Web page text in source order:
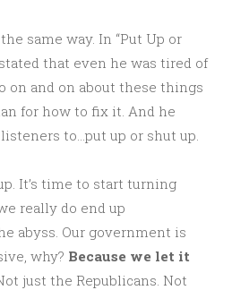
same way. In “Put Up or
that even he was tired of
and on about these things
for how to fix it. And he
to…put up or shut up.
It’s time to start turning
really do end up
abyss. Our government is
why? Because we let it
just the Republicans. Not